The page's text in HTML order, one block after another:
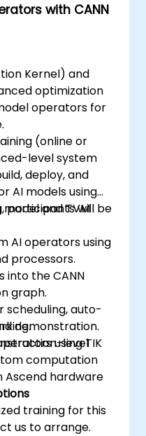
with CANN
Kernel) and
optimization
operators for
(online or
level system
deploy, and
AI models using
model and TVM
participants will be
AI operators using
processors.
into the CANN
graph.
scheduling, auto-
level
computation
demonstration.
using TIK
Ascend hardware
training for this
us to arrange.